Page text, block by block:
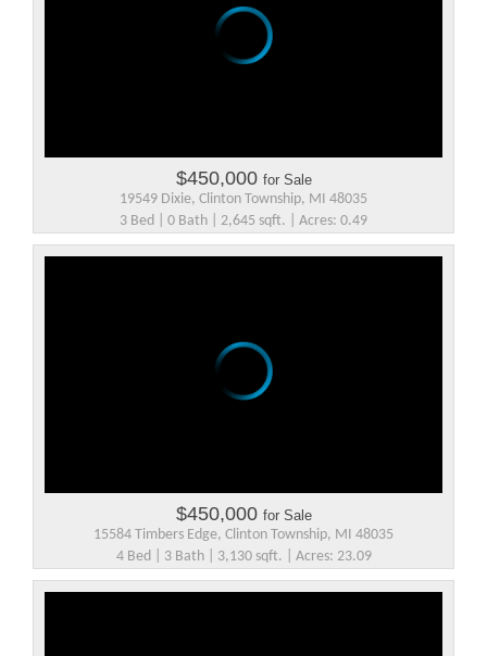
$450,000 for Sale
19549 Dixie, Clinton Township, MI 48035
3 Bed | 0 Bath | 2,645 sqft. | Acres: 0.49
$450,000 for Sale
15584 Timbers Edge, Clinton Township, MI 48035
4 Bed | 3 Bath | 3,130 sqft. | Acres: 23.09